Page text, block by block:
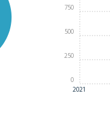
2021
0
250
500
750